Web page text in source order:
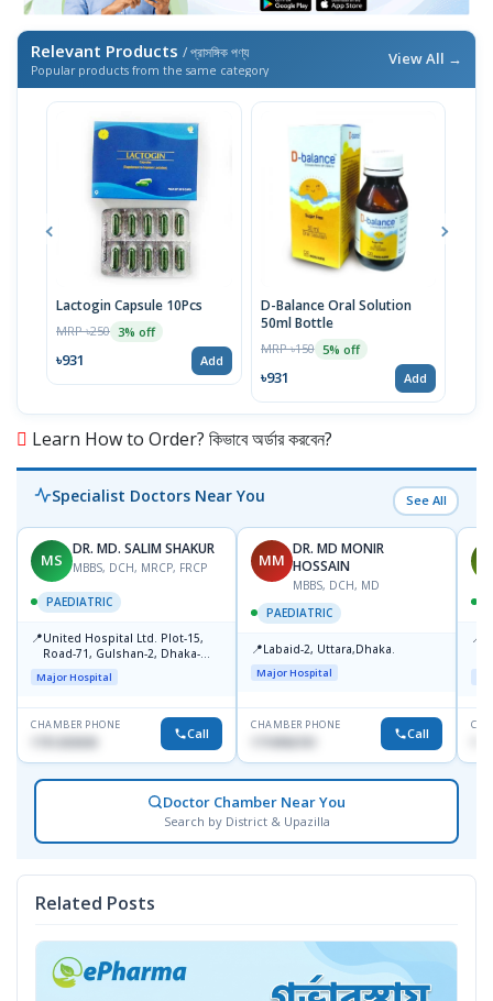
Relevant Products / প্রাসঙ্গিক পণ্য
Popular products from the same category
View All →
Lactogin Capsule 10Pcs
MRP ৳250 3% off
৳931 Add
D-Balance Oral Solution
50ml Bottle
MRP ৳150 5% off
৳931 Add
Learn How to Order? কিভাবে অর্ডার করবেন?
Specialist Doctors Near You See All
MS
DR. MD. SALIM SHAKUR
MBBS, DCH, MRCP, FRCP
PAEDIATRIC
📍United Hospital Ltd. Plot-15,
Road-71, Gulshan-2, Dhaka-
1212
Major Hospital
CHAMBER PHONE
1751203030 Call
MM
DR. MD MONIR
HOSSAIN
MBBS, DCH, MD
PAEDIATRIC
📍Labaid-2, Uttara,Dhaka.
Major Hospital
CHAMBER PHONE
1710956761 Call
📍
Doctor Chamber Near You
Search by District & Upazilla
Related Posts